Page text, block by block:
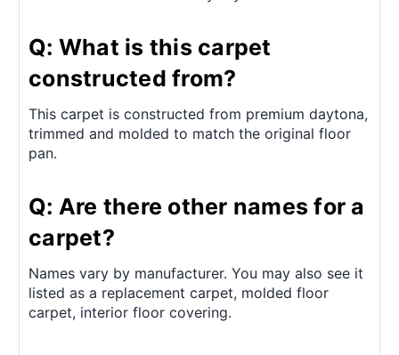
Q: What is this carpet
constructed from?
This carpet is constructed from premium daytona,
trimmed and molded to match the original floor
pan.
Q: Are there other names for a
carpet?
Names vary by manufacturer. You may also see it
listed as a replacement carpet, molded floor
carpet, interior floor covering.